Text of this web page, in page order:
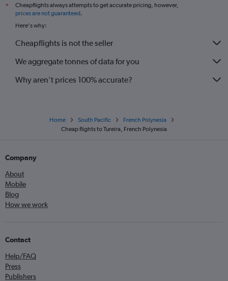
*
Cheapflights always attempts to get accurate pricing, however,
prices are not guaranteed.
Here's why:
Cheapflights is not the seller
We aggregate tonnes of data for you
Why aren’t prices 100% accurate?
Home South Pacific
French Polynesia
Cheap flights to Tureira, French Polynesia
Company
About
Mobile
Blog
How we work
Contact
Help/FAQ
Press
Publishers